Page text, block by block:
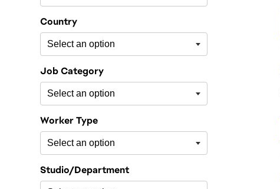
Country
Job Category
Worker Type
Studio/Department